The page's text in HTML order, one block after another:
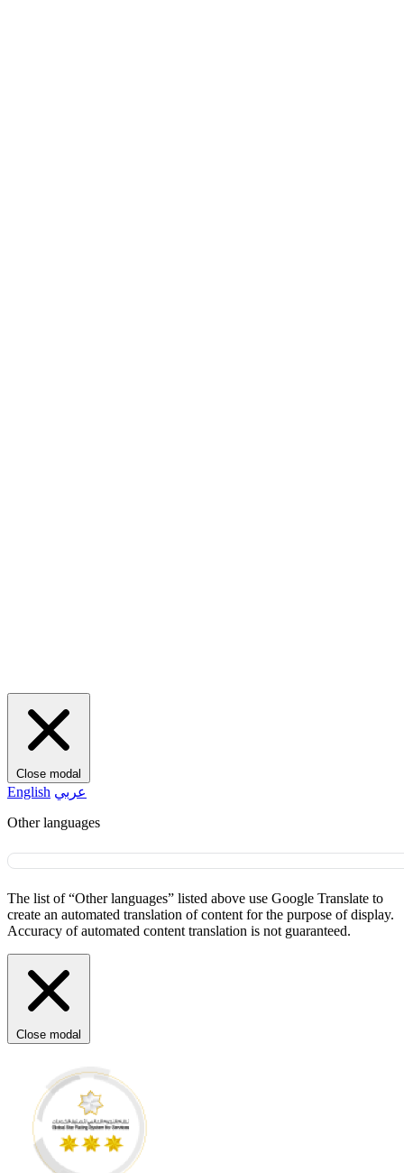
Close modal
English عربي
Other languages
The list of “Other languages” listed above use Google Translate to
create an automated translation of content for the purpose of display.
Accuracy of automated content translation is not guaranteed.
Close modal